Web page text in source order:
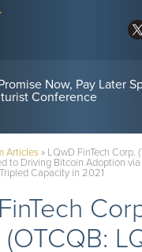
Now, Pay Later
Conference
Articles» LQwD FinTech Corp.
to Driving Bitcoin Adoption
Capacity in 2021